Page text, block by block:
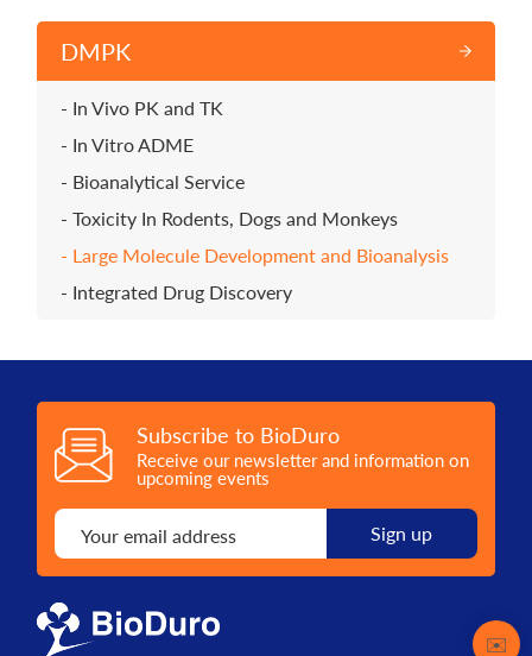
DMPK
In Vivo PK and TK
In Vitro ADME
Bioanalytical Service
Toxicity In Rodents, Dogs and Monkeys
Large Molecule Development and Bioanalysis
Integrated Drug Discovery
Subscribe to BioDuro
Receive our newsletter and information on
upcoming events
✉️